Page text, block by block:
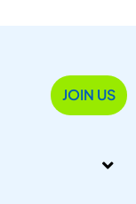
JOIN US